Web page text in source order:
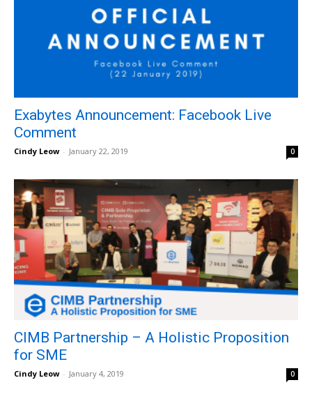
Exabytes Announcement: Facebook Live
Comment
Cindy Leow - January 22, 2019 0
CIMB Partnership – A Holistic Proposition
for SME
Cindy Leow - January 4, 2019 0